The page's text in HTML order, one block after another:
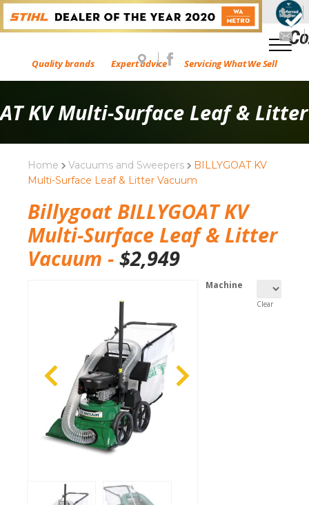
Quality brands Expert advice Servicing What We Sell
KV Multi-Surface Leaf &
Home Vacuums and Sweepers
BILLYGOAT KV
Multi-Surface Leaf & Litter Vacuum
Billygoat BILLYGOAT KV
Multi-Surface Leaf & Litter
Vacuum - $2,949
Machine
Clear